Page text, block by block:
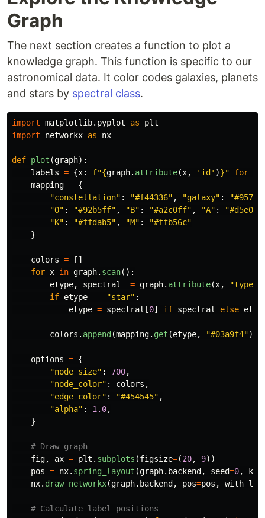
Graph
The next section creates a function to plot a
knowledge graph. This function is specific to our
astronomical data. It color codes galaxies, planets
and stars by spectral class.
import matplotlib.pyplot as
plt
import
networkx as nx
def plot (graph):
labels = {x: f"{graph. attribute(x, ' id ' )}" for
mapping = {
"constellation" : "#f44336" , "galaxy" : "
"O" : "#92b5ff" , "B" : "#a2c0ff" , "A" : "#d5e0ff
"K" : "#ffdab5" , "M" : "#ffb56c"
}
colors =
[]
for x in graph. scan():
etype, spectral = graph. attribute(x, "type
if etype == "star" :
etype = spectral [0] if spectral else
colors . append (mapping. get (etype, "#03a9f4"))
options = {
"node_size" : 700,
"node_color" : colors ,
"edge_color" : "#454545" ,
"alpha" : 1.0,
}
fig, ax = plt . subplots (figsize=(20, 9))
pos = nx. spring_layout (graph. backend , seed=0, k
nx. draw_networkx(graph. backend , pos=pos ,